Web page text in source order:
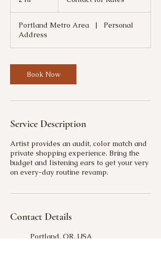
Portland Metro Area |
Personal
Address
Book Now
Service Description
Artist provides an audit, color match and
private shopping experience. Bring the
budget and listening ears to get your very
on every-day routine revamp.
Contact Details
Portland, OR, USA